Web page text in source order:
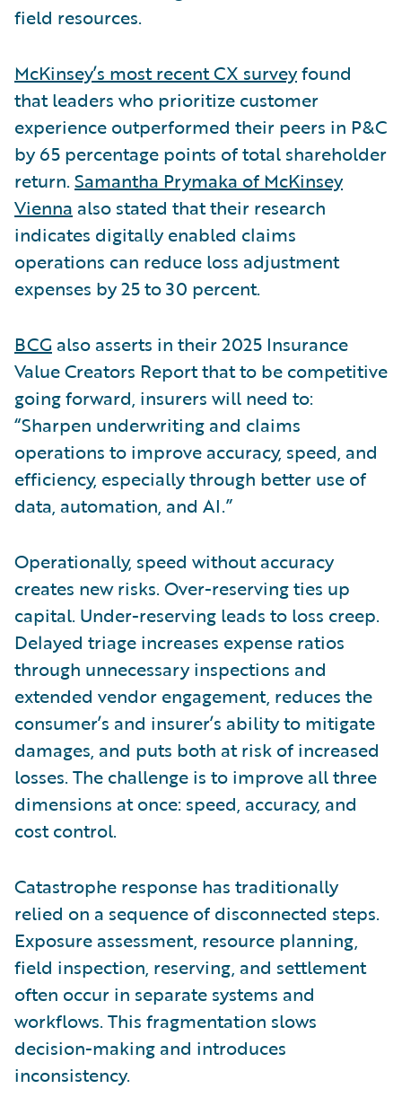
field resources.
McKinsey’s most recent CX surveyfound
that leaders who prioritize customer
experience outperformed their peers in P&C
by 65 percentage points of total shareholder
return. Samantha Prymaka of McKinsey
Vienna also stated that their research
indicates digitally enabled claims
operations can reduce loss adjustment
expenses by 25 to 30 percent.
BCG also asserts in their 2025 Insurance
Value Creators Report that to be competitive
going forward, insurers will need to:
“Sharpen underwriting and claims
operations to improve accuracy, speed, and
efficiency, especially through better use of
data, automation, and AI.”
Operationally, speed without accuracy
creates new risks. Over-reserving ties up
capital. Under-reserving leads to loss creep.
Delayed triage increases expense ratios
through unnecessary inspections and
extended vendor engagement, reduces the
consumer’s and insurer’s ability to mitigate
damages, and puts both at risk of increased
losses. The challenge is to improve all three
dimensions at once: speed, accuracy, and
cost control.
Catastrophe response has traditionally
relied on a sequence of disconnected steps.
Exposure assessment, resource planning,
field inspection, reserving, and settlement
often occur in separate systems and
workflows. This fragmentation slows
decision-making and introduces
inconsistency.